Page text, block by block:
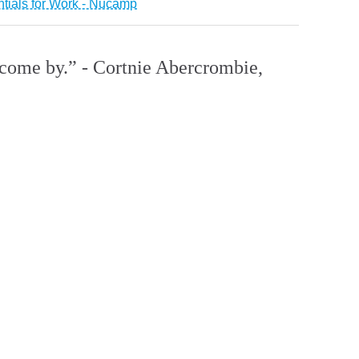
for Work - Nucamp
by.” - Cortnie Abercrombie,